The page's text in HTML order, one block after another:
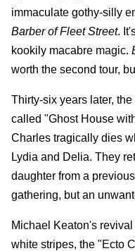
immaculate gothy-silly
Barber of Fleet Street.
kookily macabre magic.
worth the second tour,
Thirty-six years later,
called "Ghost House
Charles tragically dies
Lydia and Delia. They
daughter from a
gathering, but an
Michael Keaton's
white stripes, the "Ecto